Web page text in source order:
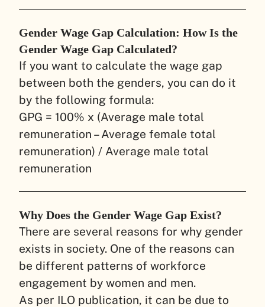
Gender Wage Gap Calculation: How Is the
Gender Wage Gap Calculated?
If you want to calculate the wage gap
between both the genders, you can do it
by the following formula:
GPG = 100% x (Average male total
remuneration – Average female total
remuneration) / Average male total
remuneration
Why Does the Gender Wage Gap Exist?
There are several reasons for why gender
exists in society. One of the reasons can
be different patterns of workforce
engagement by women and men.
As per ILO publication, it can be due to